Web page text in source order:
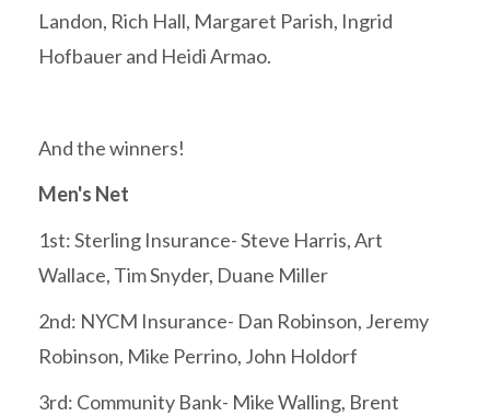
Landon, Rich Hall, Margaret Parish, Ingrid
Hofbauer and Heidi Armao.
And the winners!
Men's Net
1st: Sterling Insurance- Steve Harris, Art
Wallace, Tim Snyder, Duane Miller
2nd: NYCM Insurance- Dan Robinson, Jeremy
Robinson, Mike Perrino, John Holdorf
3rd: Community Bank- Mike Walling, Brent